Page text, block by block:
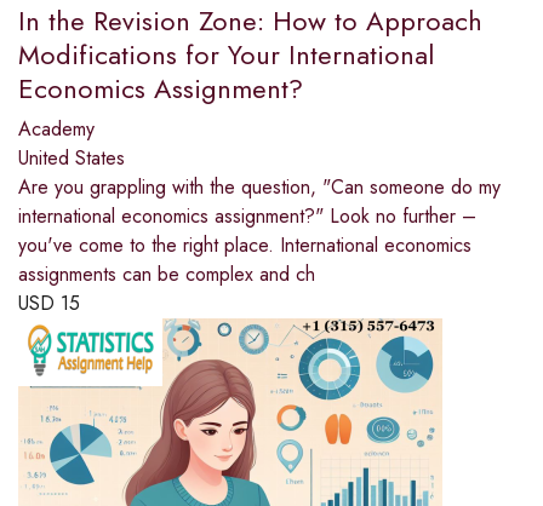
In the Revision Zone: How to Approach
Modifications for Your International
Economics Assignment?
Academy
United States
Are you grappling with the question, "Can someone do my
international economics assignment?" Look no further –
you've come to the right place. International economics
assignments can be complex and ch
USD 15